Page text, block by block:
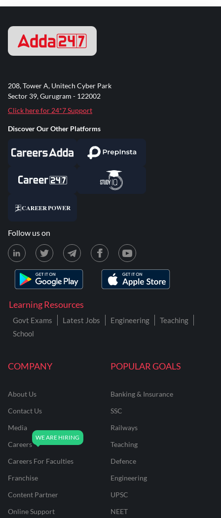
COMPANY
About Us
Contact Us
Media
Careers
Careers For Faculties
Franchise
Content Partner
Online Support
POPULAR GOALS
Banking & Insurance
SSC
Railways
Teaching
Defence
Engineering
UPSC
NEET
Learning Resources
Govt Exams Latest Jobs Engineering
Teaching
School
208, Tower A, Unitech Cyber Park
Sector 39, Gurugram - 122002
Click here for 24*7 Support
Discover Our Other Platforms
Follow us on